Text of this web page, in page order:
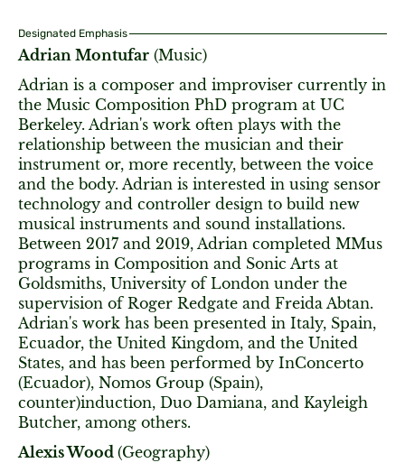
Designated Emphasis
Adrian Montufar (Music)
Adrian is a composer and improviser currently in
the Music Composition PhD program at UC
Berkeley. Adrian's work often plays with the
relationship between the musician and their
instrument or, more recently, between the voice
and the body. Adrian is interested in using sensor
technology and controller design to build new
musical instruments and sound installations.
Between 2017 and 2019, Adrian completed MMus
programs in Composition and Sonic Arts at
Goldsmiths, University of London under the
supervision of Roger Redgate and Freida Abtan.
Adrian's work has been presented in Italy, Spain,
Ecuador, the United Kingdom, and the United
States, and has been performed by InConcerto
(Ecuador), Nomos Group (Spain),
counter)induction, Duo Damiana, and Kayleigh
Butcher, among others.
Alexis Wood (Geography)